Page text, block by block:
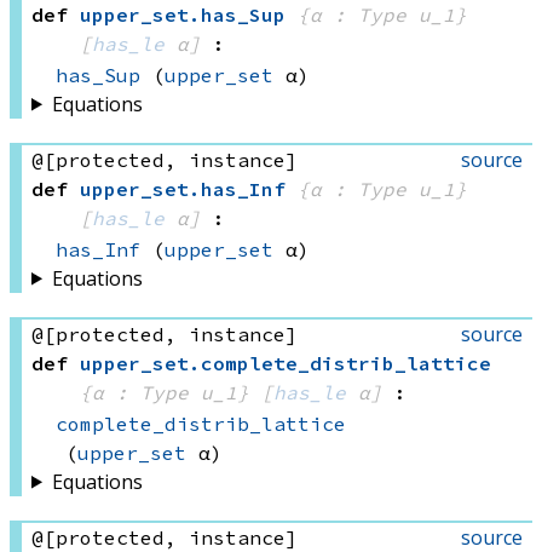
def upper_set . has_Sup
{α : Type u_1}
[has_le α]
:
has_Sup
(upper_set α)
Equations
source
@[protected, instance]
def upper_set . has_Inf
{α : Type u_1}
[has_le α]
:
has_Inf
(upper_set α)
Equations
source
@[protected, instance]
def upper_set . complete_distrib_lattice
{α : Type u_1}
[has_le α]
:
complete_distrib_lattice
(upper_set α)
Equations
source
@[protected, instance]